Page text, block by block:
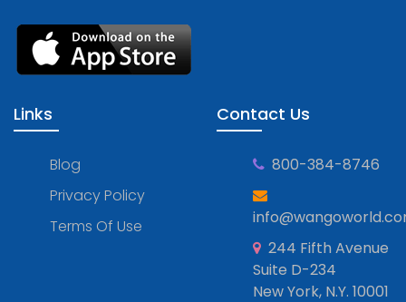
Links
Blog
Privacy Policy
Terms Of Use
Contact Us
800-384-8746
244 Fifth Avenue
Suite D-234
New York, N.Y. 10001